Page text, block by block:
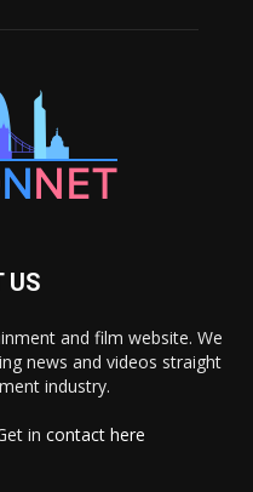
US
and film website. We
news and videos straight
industry.
in contact here